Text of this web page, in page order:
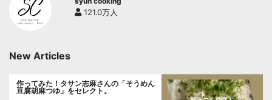
121.0万人
New Articles
作ってみた！タサン志麻さんの「そうめん
豆腐胡麻つゆ」をセレクト。